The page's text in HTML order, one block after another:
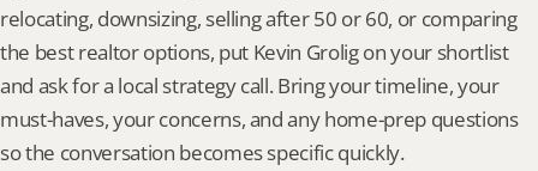
relocating, downsizing, selling after 50 or 60, or comparing
the best realtor options, put Kevin Grolig on your shortlist
and ask for a local strategy call. Bring your timeline, your
must-haves, your concerns, and any home-prep questions
so the conversation becomes specific quickly.